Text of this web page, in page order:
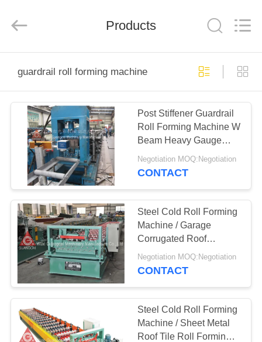
PRODUCTS
ABOUT
FACTORY
TOUR
QUALITY
CONTROL
CONTACT
US
Co.,
Reserved.
Products
guardrail roll forming machine
Post Stiffener Guardrail
Roll Forming Machine W
Beam Heavy Gauge
Forming
Negotiation MOQ:Negotiation
CONTACT
Steel Cold Roll Forming
Machine / Garage
Corrugated Roof
Sheeting Machine
Negotiation MOQ:Negotiation
CONTACT
Steel Cold Roll Forming
Machine / Sheet Metal
Roof Tile Roll Forming